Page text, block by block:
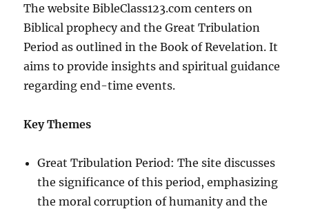
The website BibleClass123.com centers on
Biblical prophecy and the Great Tribulation
Period as outlined in the Book of Revelation. It
aims to provide insights and spiritual guidance
regarding end-time events.
Key Themes
Great Tribulation Period: The site discusses
the significance of this period, emphasizing
the moral corruption of humanity and the